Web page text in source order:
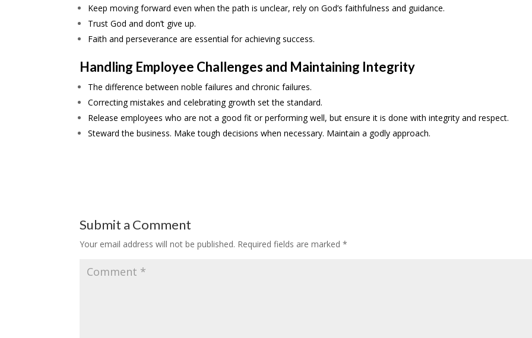
Keep moving forward even when the path is unclear, rely on God’s faithfulness and guidance.
Trust God and don’t give up.
Faith and perseverance are essential for achieving success.
Handling Employee Challenges and Maintaining Integrity
The difference between noble failures and chronic failures.
Correcting mistakes and celebrating growth set the standard.
Release employees who are not a good fit or performing well, but ensure it is done with integrity and respect.
Steward the business. Make tough decisions when necessary. Maintain a godly approach.
Submit a Comment
Your email address will not be published. Required fields are marked*